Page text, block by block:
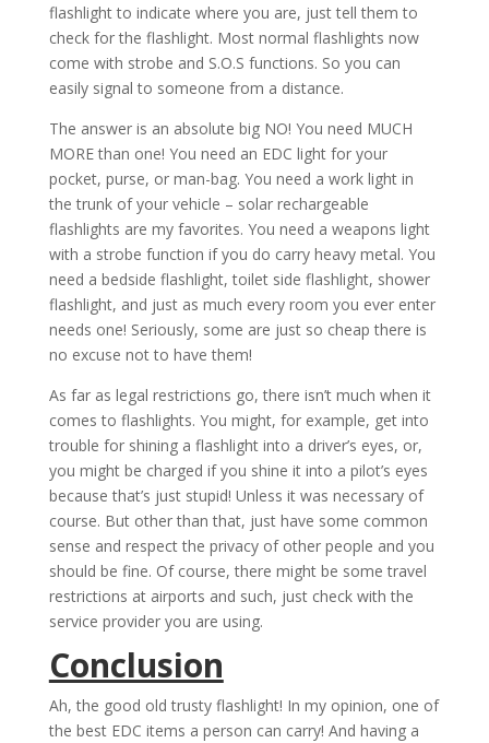
flashlight to indicate where you are, just tell them to
check for the flashlight. Most normal flashlights now
come with strobe and S.O.S functions. So you can
easily signal to someone from a distance.
The answer is an absolute big NO! You need MUCH
MORE than one! You need an EDC light for your
pocket, purse, or man-bag. You need a work light in
the trunk of your vehicle – solar rechargeable
flashlights are my favorites. You need a weapons light
with a strobe function if you do carry heavy metal. You
need a bedside flashlight, toilet side flashlight, shower
flashlight, and just as much every room you ever enter
needs one! Seriously, some are just so cheap there is
no excuse not to have them!
As far as legal restrictions go, there isn’t much when it
comes to flashlights. You might, for example, get into
trouble for shining a flashlight into a driver’s eyes, or,
you might be charged if you shine it into a pilot’s eyes
because that’s just stupid! Unless it was necessary of
course. But other than that, just have some common
sense and respect the privacy of other people and you
should be fine. Of course, there might be some travel
restrictions at airports and such, just check with the
service provider you are using.
Conclusion
Ah, the good old trusty flashlight! In my opinion, one of
the best EDC items a person can carry! And having a